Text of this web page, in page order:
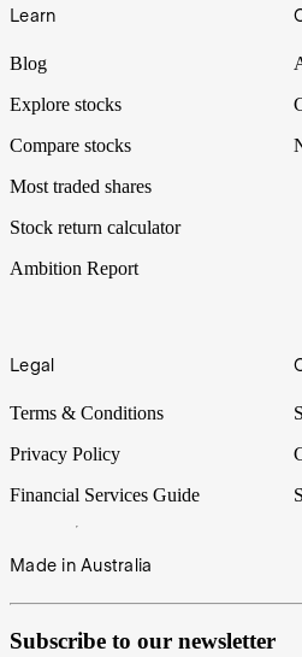
Learn
Blog
Explore stocks
Compare stocks
Most traded shares
Stock return calculator
Ambition Report
Legal
Terms & Conditions
Privacy Policy
Financial Services Guide
Made in Australia
Subscribe to our newsletter